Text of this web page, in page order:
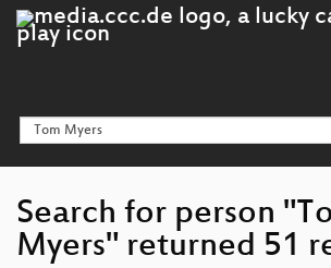
Search for person
Myers" returned 51